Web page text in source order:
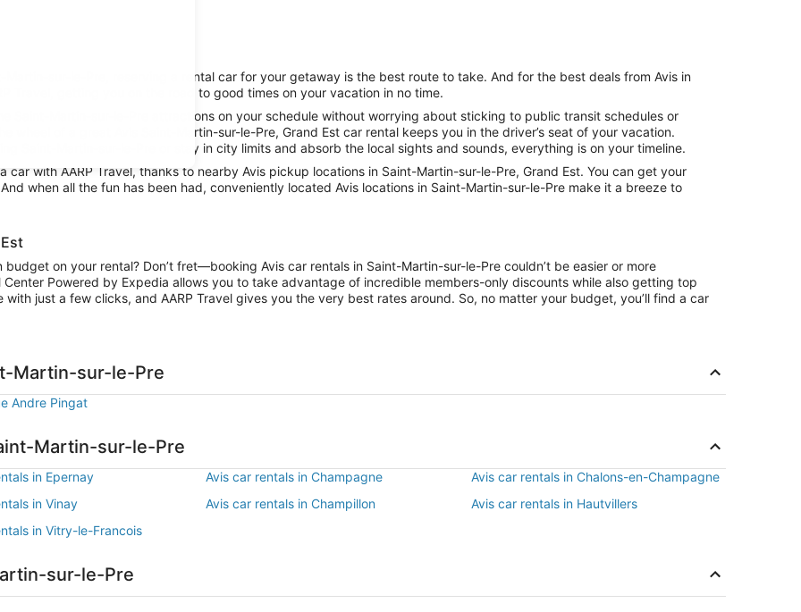
Martin-sur-le-Pre, reserving a rental car for your getaway is the best route to take. And for the best deals from Avis in
Travel, getting you on the road to good times on your vacation in no time.
Saint-Martin-sur-le-Pre attractions on your schedule without worrying about sticking to public transit schedules or
wheel of a great Avis Saint-Martin-sur-le-Pre, Grand Est car rental keeps you in the driver’s seat of your vacation.
Saint-Martin-sur-le-Pre or stay in city limits and absorb the local sights and sounds, everything is on your timeline.
with AARP Travel, thanks to nearby Avis pickup locations in Saint-Martin-sur-le-Pre, Grand Est. You can get your
when all the fun has been had, conveniently located Avis locations in Saint-Martin-sur-le-Pre make it a breeze to
on your rental? Don’t fret—booking Avis car rentals in Saint-Martin-sur-le-Pre couldn’t be easier or more
Powered by Expedia allows you to take advantage of incredible members-only discounts while also getting top
just a few clicks, and AARP Travel gives you the very best rates around. So, no matter your budget, you’ll find a car
Martin-sur-le-Pre
Andre Pingat
Martin-sur-le-Pre
in Epernay Avis car rentals in Champagne
Avis car rentals in Chalons-en-Champagne
in Vinay Avis car rentals in Champillon
Avis car rentals in Hautvillers
in Vitry-le-Francois
sur-le-Pre